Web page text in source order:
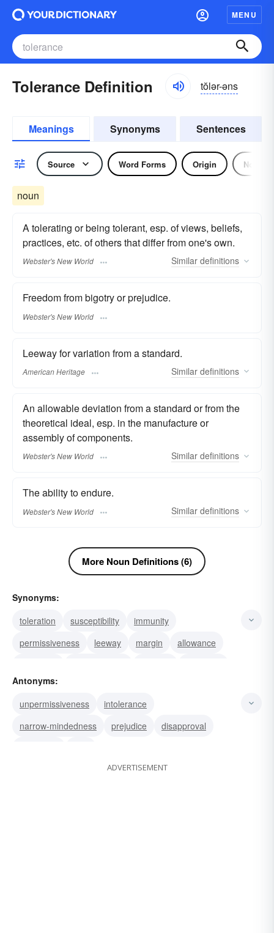
MENU
Tolerance Definition tŏlər-əns
Meanings Synonyms Sentences
Source Word Forms Origin Noun
noun
A tolerating or being tolerant, esp. of views, beliefs,
practices, etc. of others that differ from one's own.
Webster's New World Similar definitions
Freedom from bigotry or prejudice.
Webster's New World
Leeway for variation from a standard.
American Heritage Similar definitions
An allowable deviation from a standard or from the
theoretical ideal, esp. in the manufacture or
assembly of components.
Webster's New World Similar definitions
The ability to endure.
Webster's New World Similar definitions
More Noun Definitions (6)
Synonyms:
toleration
susceptibility
immunity
permissiveness
leeway margin
allowance
hardiness
Antonyms:
unpermissiveness
intolerance
narrow-mindedness
prejudice
disapproval
ADVERTISEMENT